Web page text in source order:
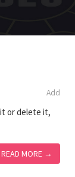
Add
or delete it,
READ MORE →